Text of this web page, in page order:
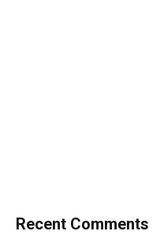
Recent Comments